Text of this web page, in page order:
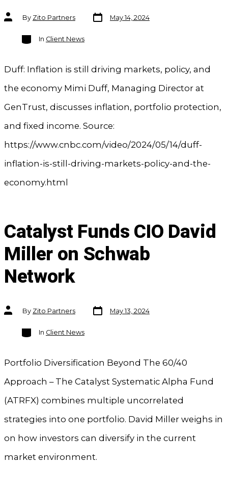
Post
authorBy Zito Partners
Post
date
May 14, 2024
Categories
In Client News
Duff: Inflation is still driving markets, policy, and
the economy Mimi Duff, Managing Director at
GenTrust, discusses inflation, portfolio protection,
and fixed income. Source:
https://www.cnbc.com/video/2024/05/14/duff-
inflation-is-still-driving-markets-policy-and-the-
economy.html
Catalyst Funds CIO David
Miller on Schwab
Network
Post
authorBy Zito Partners
Post
date
May 13, 2024
Categories
In Client News
Portfolio Diversification Beyond The 60/40
Approach – The Catalyst Systematic Alpha Fund
(ATRFX) combines multiple uncorrelated
strategies into one portfolio. David Miller weighs in
on how investors can diversify in the current
market environment.